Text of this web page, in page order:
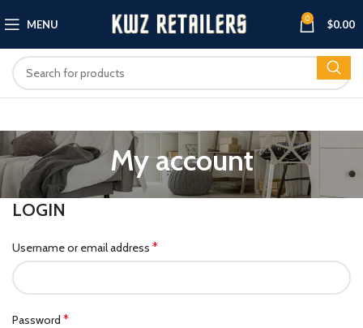
MENU 0 $0.00
My account
LOGIN
Username or email address *
Password *